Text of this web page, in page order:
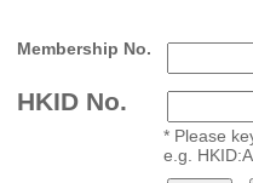
Membership No.
HKID No.
* Please
e.g.